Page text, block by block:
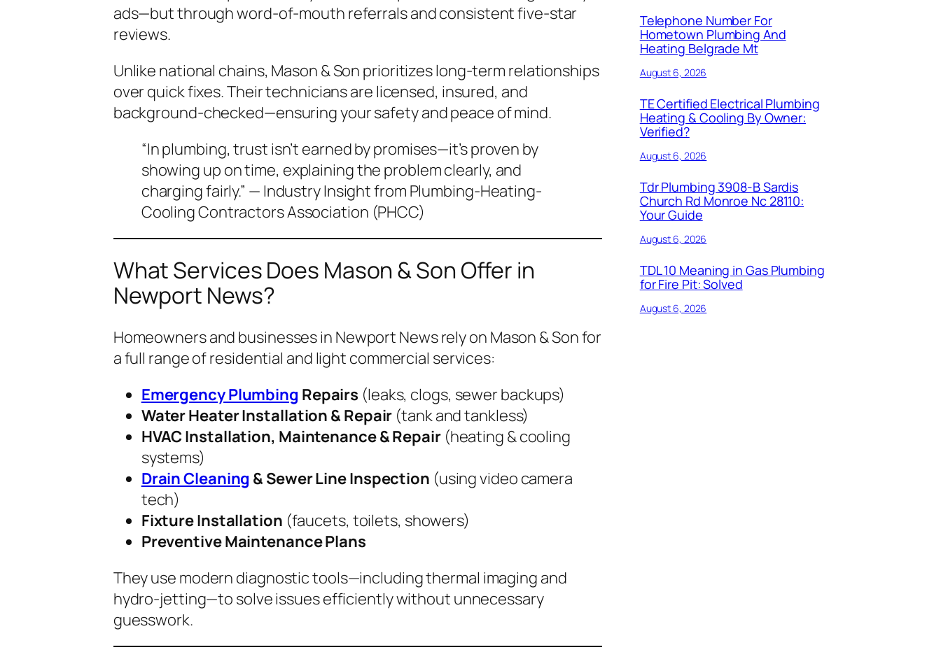
ads—but through word-of-mouth referrals and consistent five-star
reviews.
Unlike national chains, Mason & Son prioritizes long-term relationships
over quick fixes. Their technicians are licensed, insured, and
background-checked—ensuring your safety and peace of mind.
“In plumbing, trust isn’t earned by promises—it’s proven by
showing up on time, explaining the problem clearly, and
charging fairly.” — Industry Insight from Plumbing-Heating-
Cooling Contractors Association (PHCC)
What Services Does Mason & Son Offer in
Newport News?
Homeowners and businesses in Newport News rely on Mason & Son for
a full range of residential and light commercial services:
Emergency Plumbing Repairs (leaks, clogs, sewer backups)
Water Heater Installation & Repair (tank and tankless)
HVAC Installation, Maintenance & Repair(heating & cooling
systems)
Drain Cleaning & Sewer Line Inspection (using video camera
tech)
Fixture Installation (faucets, toilets, showers)
Preventive Maintenance Plans
They use modern diagnostic tools—including thermal imaging and
hydro-jetting—to solve issues efficiently without unnecessary
guesswork.
Telephone Number For
Hometown Plumbing And
Heating Belgrade Mt
August 6, 2026
TE Certified Electrical Plumbing
Heating & Cooling By Owner:
Verified?
August 6, 2026
Tdr Plumbing 3908-B Sardis
Church Rd Monroe Nc 28110:
Your Guide
August 6, 2026
TDL 10 Meaning in Gas Plumbing
for Fire Pit: Solved
August 6, 2026